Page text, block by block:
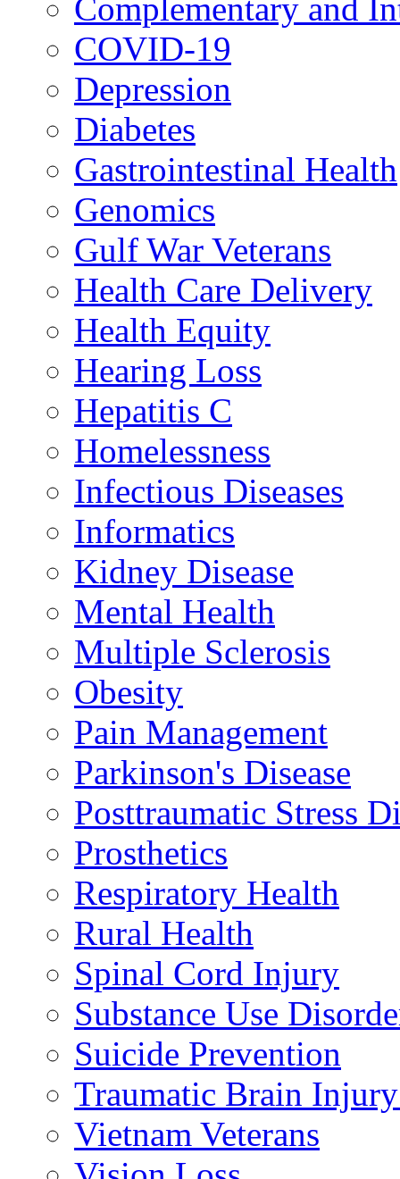
Complementary and
COVID-19
Depression
Diabetes
Gastrointestinal Health
Genomics
Gulf War Veterans
Health Care Delivery
Health Equity
Hearing Loss
Hepatitis C
Homelessness
Infectious Diseases
Informatics
Kidney Disease
Mental Health
Multiple Sclerosis
Obesity
Pain Management
Parkinson's Disease
Posttraumatic Stress
Prosthetics
Respiratory Health
Rural Health
Spinal Cord Injury
Substance Use
Suicide Prevention
Traumatic Brain
Vietnam Veterans